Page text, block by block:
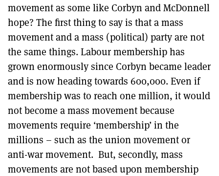
movement as some like Corbyn and McDonnell
hope? The first thing to say is that a mass
movement and a mass (political) party are not
the same things. Labour membership has
grown enormously since Corbyn became leader
and is now heading towards 600,000. Even if
membership was to reach one million, it would
not become a mass movement because
movements require ‘membership’ in the
millions – such as the union movement or
anti-war movement. But, secondly, mass
movements are not based upon membership